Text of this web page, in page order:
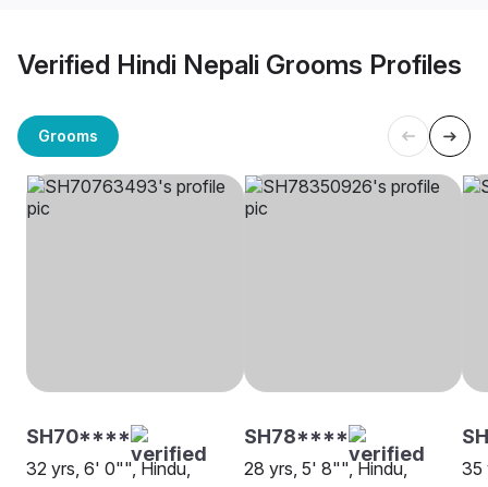
Verified Hindi Nepali Grooms Profiles
Grooms
SH70****
32 yrs, 6' 0"", Hindu,
SH78****
28 yrs, 5' 8"", Hindu,
35